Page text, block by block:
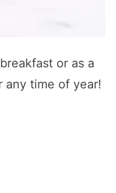
or as a
any time of year!